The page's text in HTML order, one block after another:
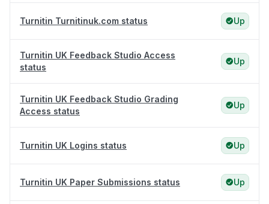
Turnitin Turnitinuk.com status Up
Turnitin UK Feedback Studio Access
status
Up
Turnitin UK Feedback Studio Grading
Access status
Up
Turnitin UK Logins status Up
Turnitin UK Paper Submissions status Up